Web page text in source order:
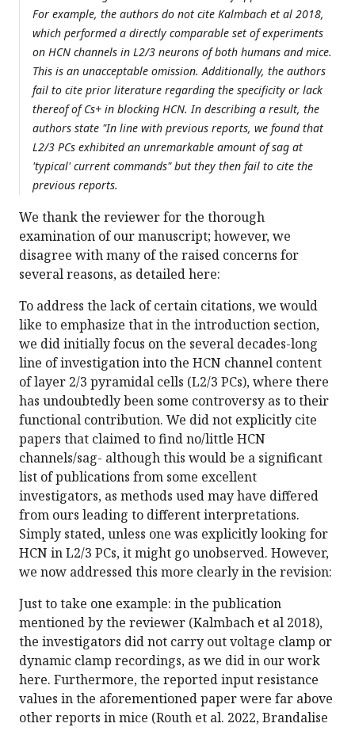
For example, the authors do not cite Kalmbach et al 2018,
which performed a directly comparable set of experiments
on HCN channels in L2/3 neurons of both humans and mice.
This is an unacceptable omission. Additionally, the authors
fail to cite prior literature regarding the specificity or lack
thereof of Cs+ in blocking HCN. In describing a result, the
authors state "In line with previous reports, we found that
L2/3 PCs exhibited an unremarkable amount of sag at
'typical' current commands" but they then fail to cite the
previous reports.
We thank the reviewer for the thorough
examination of our manuscript; however, we
disagree with many of the raised concerns for
several reasons, as detailed here:
To address the lack of certain citations, we would
like to emphasize that in the introduction section,
we did initially focus on the several decades-long
line of investigation into the HCN channel content
of layer 2/3 pyramidal cells (L2/3 PCs), where there
has undoubtedly been some controversy as to their
functional contribution. We did not explicitly cite
papers that claimed to find no/little HCN
channels/sag- although this would be a significant
list of publications from some excellent
investigators, as methods used may have differed
from ours leading to different interpretations.
Simply stated, unless one was explicitly looking for
HCN in L2/3 PCs, it might go unobserved. However,
we now addressed this more clearly in the revision:
Just to take one example: in the publication
mentioned by the reviewer (Kalmbach et al 2018),
the investigators did not carry out voltage clamp or
dynamic clamp recordings, as we did in our work
here. Furthermore, the reported input resistance
values in the aforementioned paper were far above
other reports in mice (Routh et al. 2022, Brandalise